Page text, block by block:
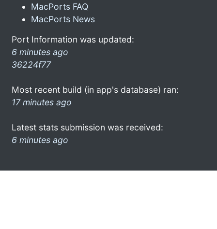
MacPorts FAQ
MacPorts News
Port Information was updated:
6 minutes ago
36224f77
Most recent build (in app's database) ran:
17 minutes ago
Latest stats submission was received:
6 minutes ago